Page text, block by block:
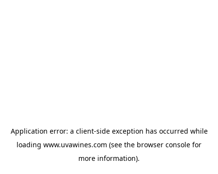
Application error: a client-side exception has occurred while
loading www.uvawines.com (see the browser console for
more information).